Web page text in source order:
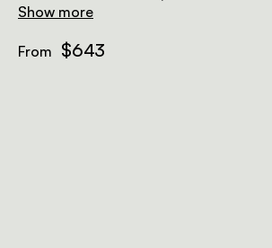
surroundings from the deep soak bath.
Show more
From $643